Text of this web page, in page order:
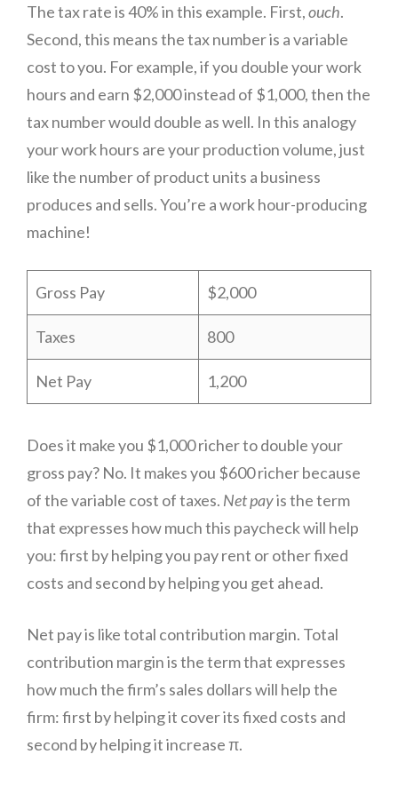
The tax rate is 40% in this example. First,ouch.
Second, this means the tax number is a variable
cost to you. For example, if you double your work
hours and earn $2,000 instead of $1,000, then the
tax number would double as well. In this analogy
your work hours are your production volume, just
like the number of product units a business
produces and sells. You’re a work hour-producing
machine!
Gross Pay $2,000
Taxes 800
Net Pay 1,200
Does it make you $1,000 richer to double your
gross pay? No. It makes you $600 richer because
of the variable cost of taxes. Net payis the term
that expresses how much this paycheck will help
you: first by helping you pay rent or other fixed
costs and second by helping you get ahead.
Net pay is like total contribution margin. Total
contribution margin is the term that expresses
how much the firm’s sales dollars will help the
firm: first by helping it cover its fixed costs and
second by helping it increase π.